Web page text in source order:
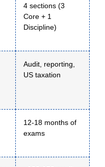
4 sections (3
Core + 1
Discipline)
Audit, reporting,
US taxation
12-18 months of
exams